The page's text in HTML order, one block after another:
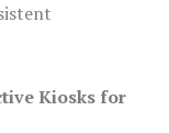
Kiosks for